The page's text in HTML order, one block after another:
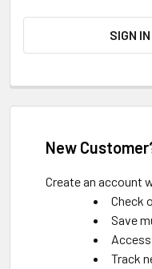
SIGN
New
Create an account
Check
Save
Track